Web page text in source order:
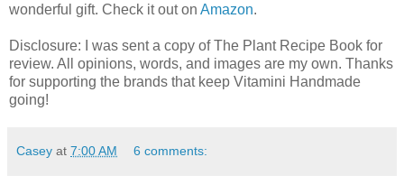
wonderful gift. Check it out on Amazon.
Disclosure: I was sent a copy of The Plant Recipe Book for
review. All opinions, words, and images are my own. Thanks
for supporting the brands that keep Vitamini Handmade
going!
Casey at 7:00 AM 6 comments: